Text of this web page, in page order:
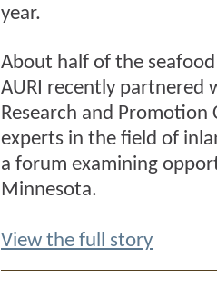
year.
About half of the
AURI recently partnered
Research and Promotion
experts in the field of
a forum examining
Minnesota.
View the full story